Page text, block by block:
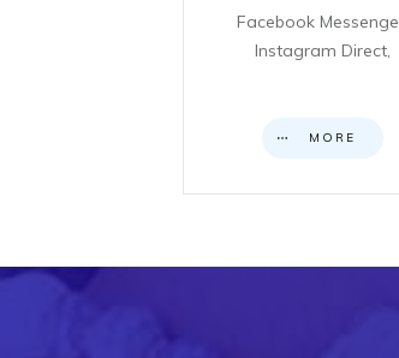
Facebook
Instagram Direct,
MORE